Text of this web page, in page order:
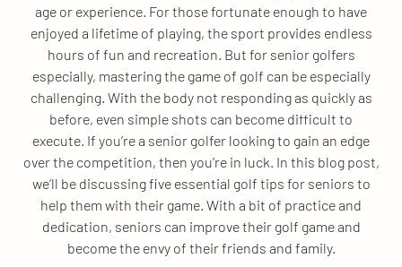
age or experience. For those fortunate enough to have
enjoyed a lifetime of playing, the sport provides endless
hours of fun and recreation. But for senior golfers
especially, mastering the game of golf can be especially
challenging. With the body not responding as quickly as
before, even simple shots can become difficult to
execute. If you’re a senior golfer looking to gain an edge
over the competition, then you’re in luck. In this blog post,
we’ll be discussing five essential golf tips for seniors to
help them with their game. With a bit of practice and
dedication, seniors can improve their golf game and
become the envy of their friends and family.